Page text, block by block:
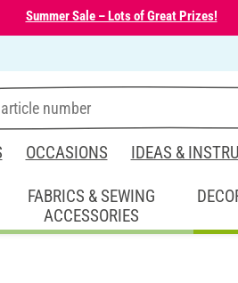
Summer Sale – Lots of Great Prizes!
OCCASIONS IDEAS &
FABRICS & SEWING
ACCESSORIES